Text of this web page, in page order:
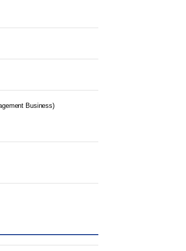
Business)